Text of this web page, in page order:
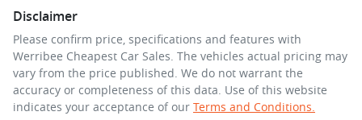
Disclaimer
Please confirm price, specifications and features with
Werribee Cheapest Car Sales. The vehicles actual pricing may
vary from the price published. We do not warrant the
accuracy or completeness of this data. Use of this website
indicates your acceptance of our Terms and Conditions.